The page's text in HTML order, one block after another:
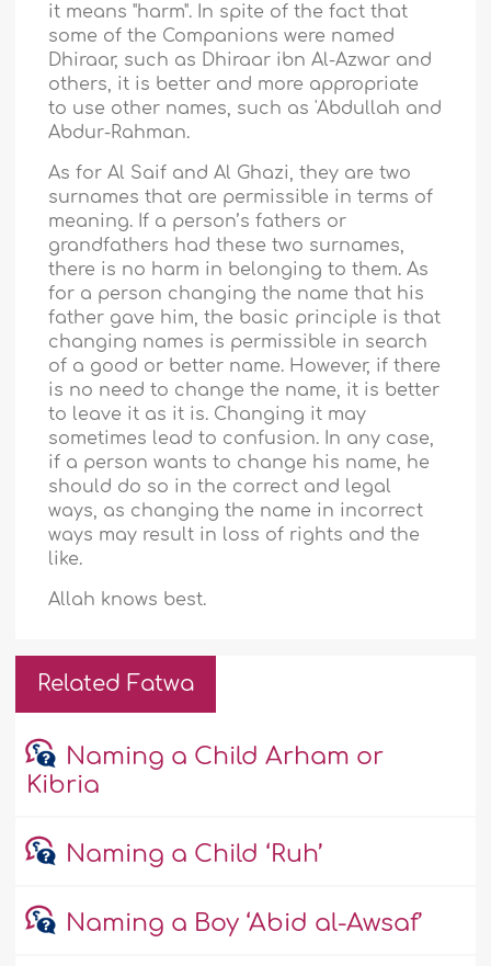
it means "harm". In spite of the fact that
some of the Companions were named
Dhiraar, such as Dhiraar ibn Al-Azwar and
others, it is better and more appropriate
to use other names, such as 'Abdullah and
Abdur-Rahman.
As for Al Saif and Al Ghazi, they are two
surnames that are permissible in terms of
meaning. If a person’s fathers or
grandfathers had these two surnames,
there is no harm in belonging to them. As
for a person changing the name that his
father gave him, the basic principle is that
changing names is permissible in search
of a good or better name. However, if there
is no need to change the name, it is better
to leave it as it is. Changing it may
sometimes lead to confusion. In any case,
if a person wants to change his name, he
should do so in the correct and legal
ways, as changing the name in incorrect
ways may result in loss of rights and the
like.
Allah knows best.
Related Fatwa
Naming a Child Arham or
Kibria
Naming a Child ‘Ruh’
Naming a Boy ‘Abid al-Awsaf’